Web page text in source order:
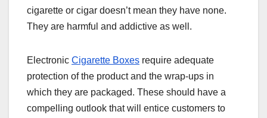
cigarette or cigar doesn’t mean they have none.
They are harmful and addictive as well.
Electronic Cigarette Boxes require adequate
protection of the product and the wrap-ups in
which they are packaged. These should have a
compelling outlook that will entice customers to